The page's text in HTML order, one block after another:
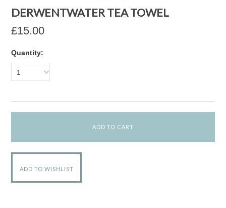
DERWENTWATER TEA TOWEL
£15.00
Quantity:
1